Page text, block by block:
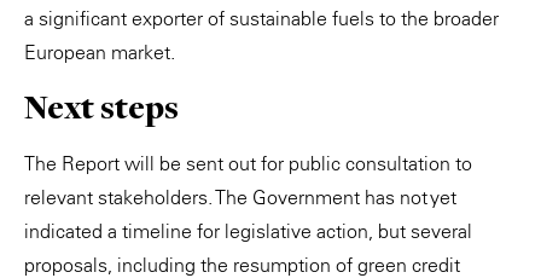
a significant exporter of sustainable fuels to the broader
European market.
Next steps
The Report will be sent out for public consultation to
relevant stakeholders. The Government has not yet
indicated a timeline for legislative action, but several
proposals, including the resumption of green credit